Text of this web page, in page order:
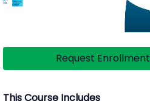
Request Enrollment
This Course Includes